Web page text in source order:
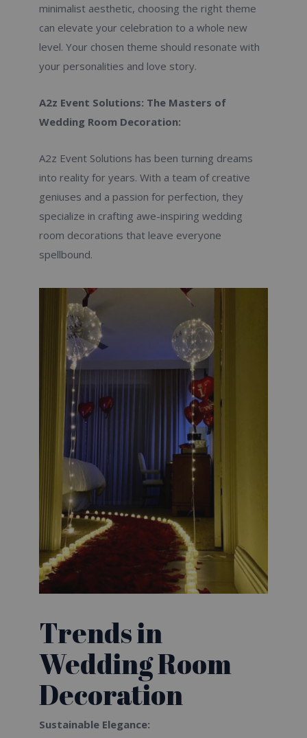
minimalist aesthetic, choosing the right theme
can elevate your celebration to a whole new
level. Your chosen theme should resonate with
your personalities and love story.
A2z Event Solutions: The Masters of
Wedding Room Decoration:
A2z Event Solutions has been turning dreams
into reality for years. With a team of creative
geniuses and a passion for perfection, they
specialize in crafting awe-inspiring wedding
room decorations that leave everyone
spellbound.
Trends in
Wedding Room
Decoration
Sustainable Elegance: